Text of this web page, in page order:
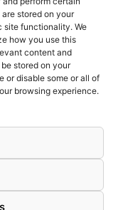
stored on your
site functionality. We
how you use this
content and
stored on your
or disable some or all of
browsing experience.